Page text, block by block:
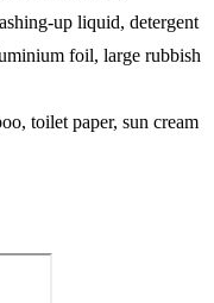
up liquid, detergent
foil, large rubbish
toilet paper, sun cream